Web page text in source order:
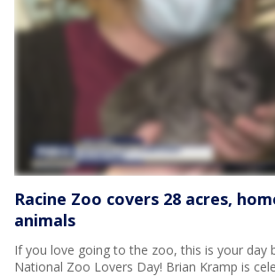
Racine Zoo covers 28 acres,
animals
If you love going to the zoo, this is your day
National Zoo Lovers Day! Brian Kramp is